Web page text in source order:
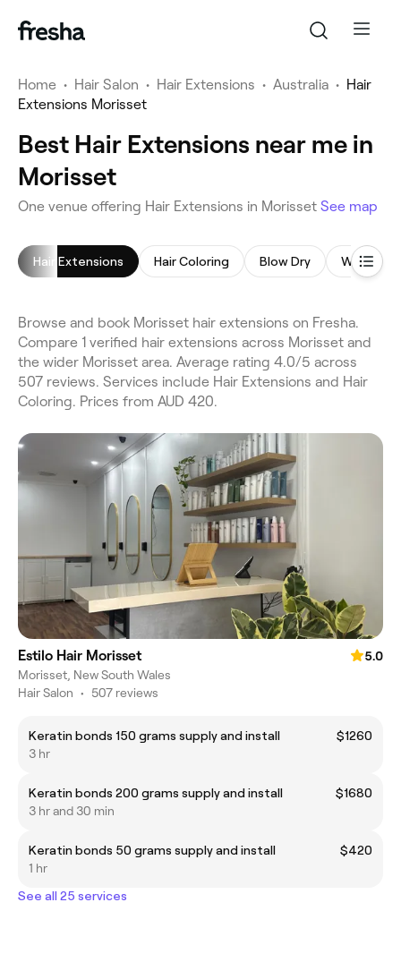
Home • Hair Salon • Hair Extensions • Australia • Hair
Extensions Morisset
Best Hair Extensions near me in
Morisset
One venue offering Hair Extensions in Morisset See map
Hair Extensions Hair Coloring Blow Dry Women's
Browse and book Morisset hair extensions on Fresha.
Compare 1 verified hair extensions across Morisset and
the wider Morisset area. Average rating 4.0/5 across
507 reviews. Services include Hair Extensions and Hair
Coloring. Prices from AUD 420.
Estilo Hair Morisset
5.0
Morisset, New South Wales
Hair Salon • 507 reviews
Keratin bonds 150 grams supply and install
$1260
3 hr
Keratin bonds 200 grams supply and install
$1680
3 hr and 30 min
Keratin bonds 50 grams supply and install
$420
1 hr
See all 25 services